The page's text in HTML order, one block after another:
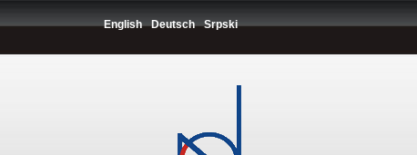
English Deutsch Srpski